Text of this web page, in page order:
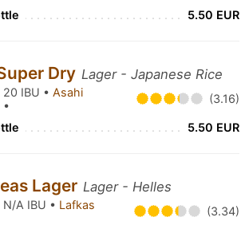
5.50 EUR
Dry Lager - Japanese Rice
20 IBU • Asahi
• (3.16)
5.50 EUR
Lager Lager - Helles
N/A IBU • Lafkas
(3.34)